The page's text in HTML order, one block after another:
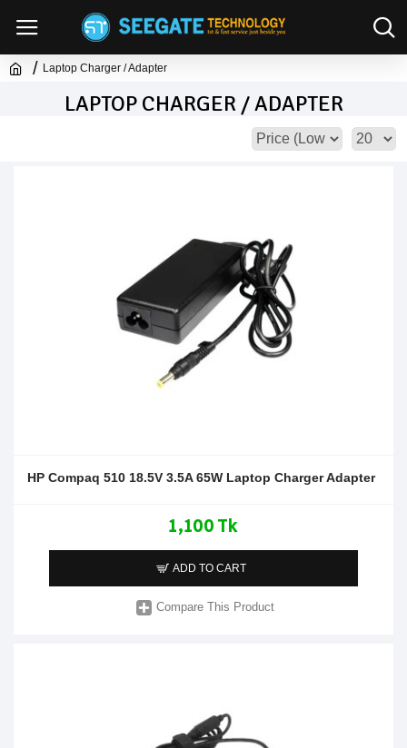
Laptop Charger / Adapter
LAPTOP CHARGER / ADAPTER
HP Compaq 510 18.5V 3.5A 65W Laptop Charger Adapter
1,100 Tk
ADD TO CART
Compare This Product